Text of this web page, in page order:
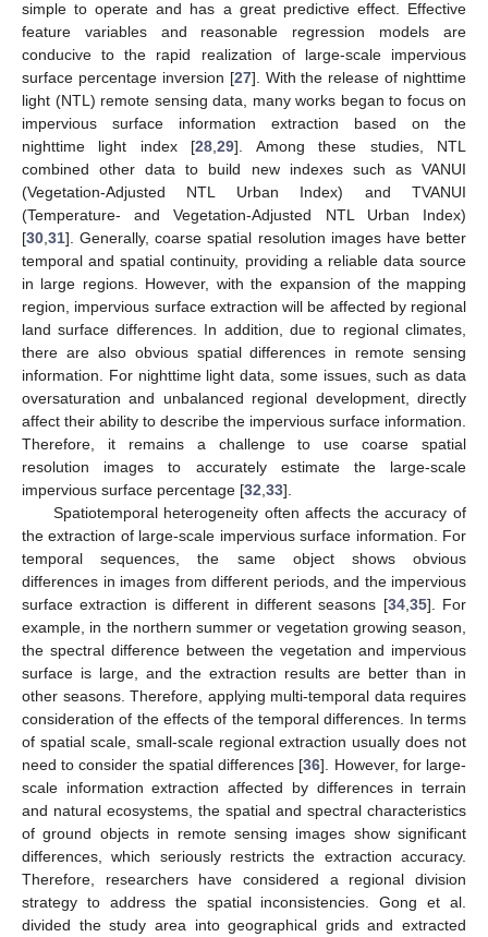
simple to operate and has a great predictive effect. Effective
feature variables and reasonable regression models are
conducive to the rapid realization of large-scale impervious
surface percentage inversion [27]. With the release of nighttime
light (NTL) remote sensing data, many works began to focus on
impervious surface information extraction based on the
nighttime light index [28 ,29]. Among these studies, NTL
combined other data to build new indexes such as VANUI
(Vegetation-Adjusted NTL Urban Index) and TVANUI
(Temperature- and Vegetation-Adjusted NTL Urban Index)
[30 31]. Generally, coarse spatial resolution images have better
temporal and spatial continuity, providing a reliable data source
in large regions. However, with the expansion of the mapping
region, impervious surface extraction will be affected by regional
land surface differences. In addition, due to regional climates,
there are also obvious spatial differences in remote sensing
information. For nighttime light data, some issues, such as data
oversaturation and unbalanced regional development, directly
affect their ability to describe the impervious surface information.
Therefore, it remains a challenge to use coarse spatial
resolution images to accurately estimate the large-scale
impervious surface percentage [32 33].
Spatiotemporal heterogeneity often affects the accuracy of
the extraction of large-scale impervious surface information. For
temporal sequences, the same object shows obvious
differences in images from different periods, and the impervious
surface extraction is different in different seasons [34, 35]. For
example, in the northern summer or vegetation growing season,
the spectral difference between the vegetation and impervious
surface is large, and the extraction results are better than in
other seasons. Therefore, applying multi-temporal data requires
consideration of the effects of the temporal differences. In terms
of spatial scale, small-scale regional extraction usually does not
need to consider the spatial differences [36]. However, for large-
scale information extraction affected by differences in terrain
and natural ecosystems, the spatial and spectral characteristics
of ground objects in remote sensing images show significant
differences, which seriously restricts the extraction accuracy.
Therefore, researchers have considered a regional division
strategy to address the spatial inconsistencies. Gong et al.
divided the study area into geographical grids and extracted